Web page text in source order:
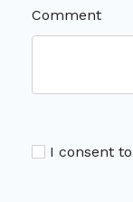
Comment
I consent